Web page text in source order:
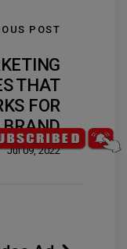
POST
THAT
FOR
BRAND
Jul 09, 2022